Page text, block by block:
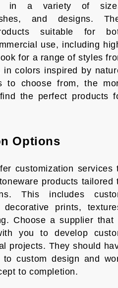
in a variety of
and designs.
suitable for
use, including
for a range of styles
in colors inspired by
to choose from, the
the perfect products
Options
customization services
products tailored
This includes
decorative prints,
Choose a supplier that
you to develop
projects. They should
to custom design and
to completion.